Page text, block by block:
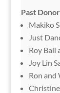
Past
Makiko
Just
Roy Ball
Joy Lin
Ron and